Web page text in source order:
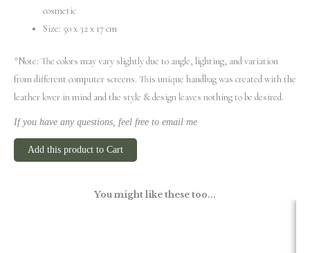
cosmetic
Size: 50 x 32 x 17 cm
*Note: The colors may vary slightly due to angle, lighting, and variation
from different computer screens. This unique handbag was created with the
leather lover in mind and the style & design leaves nothing to be desired.
If you have any questions, feel free to email me
Add this product to Cart
You might like these too...